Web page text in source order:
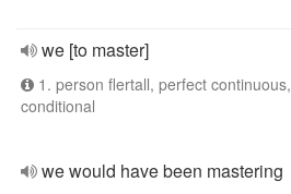
we [to master]
1. person flertall, perfect continuous,
conditional
we would have been mastering